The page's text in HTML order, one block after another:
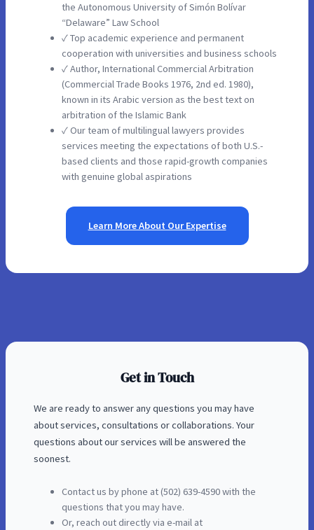
the Autonomous University of Simón Bolívar
“Delaware” Law School
✓ Top academic experience and permanent
cooperation with universities and business schools
✓ Author, International Commercial Arbitration
(Commercial Trade Books 1976, 2nd ed. 1980),
known in its Arabic version as the best text on
arbitration of the Islamic Bank
✓ Our team of multilingual lawyers provides
services meeting the expectations of both U.S.-
based clients and those rapid-growth companies
with genuine global aspirations
Learn More About Our Expertise
Get in Touch
We are ready to answer any questions you may have
about services, consultations or collaborations. Your
questions about our services will be answered the
soonest.
Contact us by phone at (502) 639-4590 with the
questions that you may have.
Or, reach out directly via e-mail at